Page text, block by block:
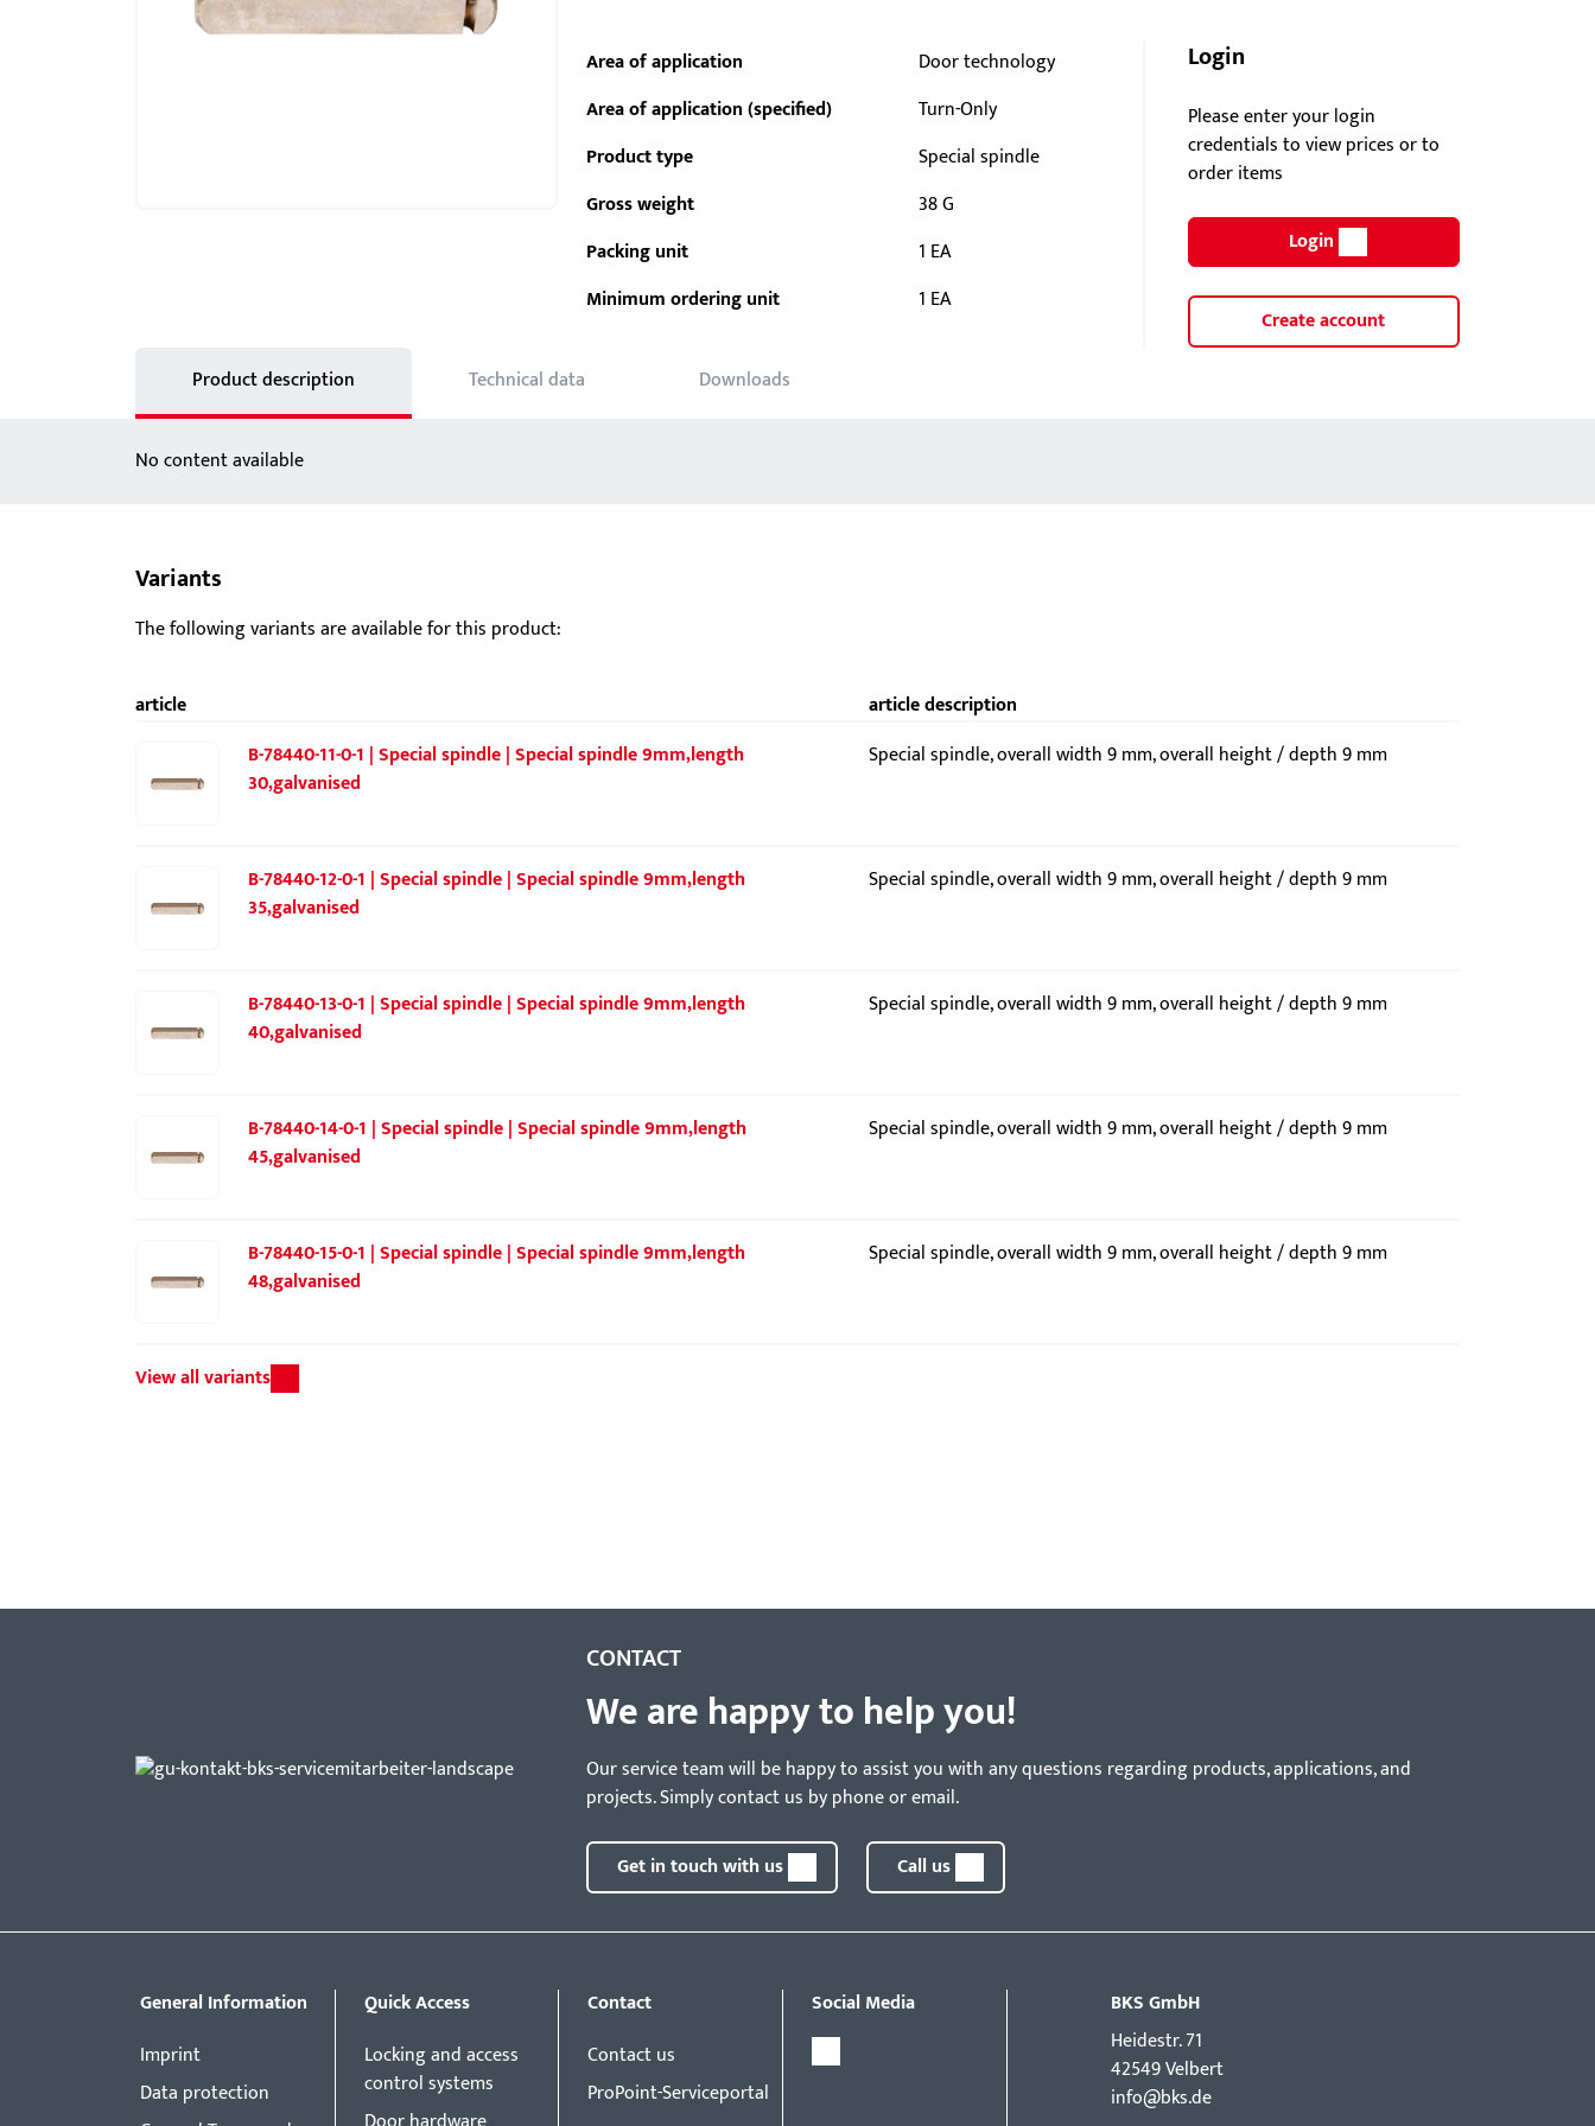
Showroom - BKS
Area of application
Door technology
Area of application (specified)
Turn-Only
Product type
Special spindle
Gross weight
38 G
Packing unit
1 EA
Minimum ordering unit
1 EA
Login
Please enter your login
credentials to view prices or to
order items
Login
Create account
Product description
Technical data Downloads
No content available
Variants
The following variants are available for this product:
article
article description
B-78440-11-0-1 | Special spindle | Special spindle 9mm,length
30,galvanised
Special spindle, overall width 9 mm, overall height / depth 9 mm
B-78440-12-0-1 | Special spindle | Special spindle 9mm,length
35,galvanised
Special spindle, overall width 9 mm, overall height / depth 9 mm
B-78440-13-0-1 | Special spindle | Special spindle 9mm,length
40,galvanised
Special spindle, overall width 9 mm, overall height / depth 9 mm
B-78440-14-0-1 | Special spindle | Special spindle 9mm,length
45,galvanised
Special spindle, overall width 9 mm, overall height / depth 9 mm
B-78440-15-0-1 | Special spindle | Special spindle 9mm,length
48,galvanised
Special spindle, overall width 9 mm, overall height / depth 9 mm
View all variants
CONTACT
We are happy to help you!
Our service team will be happy to assist you with any questions regarding products, applications, and
projects. Simply contact us by phone or email.
Get in touch with us Call us
General Information
Imprint
Data protection
Quick Access
Locking and access
control systems
Contact
Contact us
ProPoint-Serviceportal
Social Media
BKS GmbH
Hei­destr. 71
42549 Velbert
info@bks.de